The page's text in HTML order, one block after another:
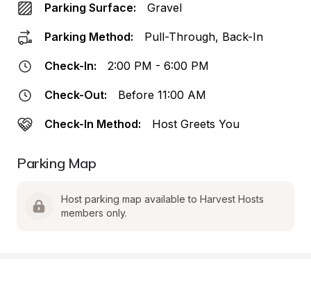
Parking Surface: Gravel
Parking Method: Pull-Through, Back-In
Check-In: 2:00 PM - 6:00 PM
Check-Out: Before 11:00 AM
Check-In Method: Host Greets You
Parking Map
Host parking map available to Harvest Hosts
members only.